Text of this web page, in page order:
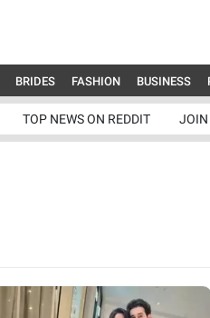
BRIDES FASHION BUSINESS
TOP NEWS ON REDDIT JOIN